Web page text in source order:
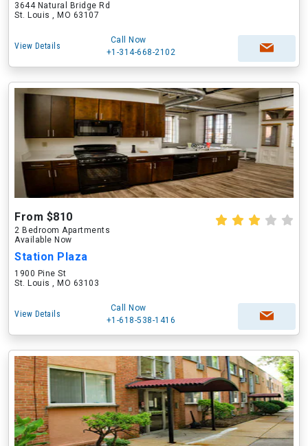
3644 Natural Bridge Rd
St. Louis , MO 63107
View Details
Call Now
+1-314-668-2102
From $810
2 Bedroom Apartments
Available Now
Station Plaza
1900 Pine St
St. Louis , MO 63103
View Details
Call Now
+1-618-538-1416